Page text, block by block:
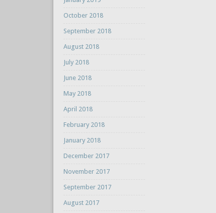
October 2018
September 2018
August 2018
July 2018
June 2018
May 2018
April 2018
February 2018
January 2018
December 2017
November 2017
September 2017
August 2017